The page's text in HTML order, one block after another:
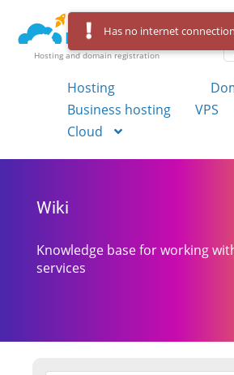
Hosting and domain registration
Hosting
Business hosting
VPS
Cloud
Wiki
Knowledge base for working
services
Has no internet connection